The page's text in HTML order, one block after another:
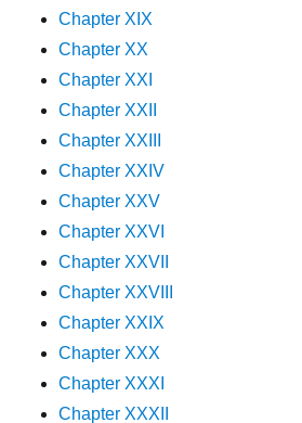
Chapter XIX
Chapter XX
Chapter XXI
Chapter XXII
Chapter XXIII
Chapter XXIV
Chapter XXV
Chapter XXVI
Chapter XXVII
Chapter XXVIII
Chapter XXIX
Chapter XXX
Chapter XXXI
Chapter XXXII